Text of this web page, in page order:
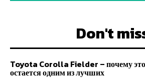
Don't
Toyota Corolla Fielder – почему
остается одним из лучших